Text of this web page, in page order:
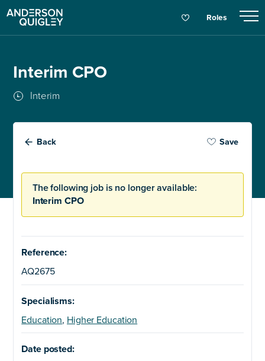
Roles
Interim CPO
Interim
Back Save
The following job is no longer available:
Interim CPO
Reference:
AQ2675
Specialisms:
Education, Higher Education
Date posted: